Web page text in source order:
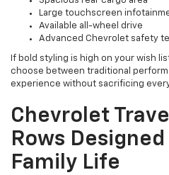
Large touchscreen
Available all-wheel drive
Advanced Chevrolet safety
If bold styling is high on your wish
choose between traditional
experience without sacrificing
Chevrolet
Rows
Family Life